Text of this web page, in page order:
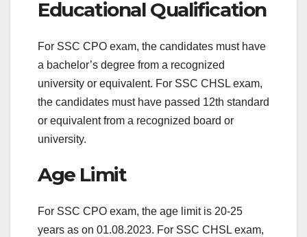
Educational Qualification
For SSC CPO exam, the candidates must have
a bachelor’s degree from a recognized
university or equivalent. For SSC CHSL exam,
the candidates must have passed 12th standard
or equivalent from a recognized board or
university.
Age Limit
For SSC CPO exam, the age limit is 20-25
years as on 01.08.2023. For SSC CHSL exam,